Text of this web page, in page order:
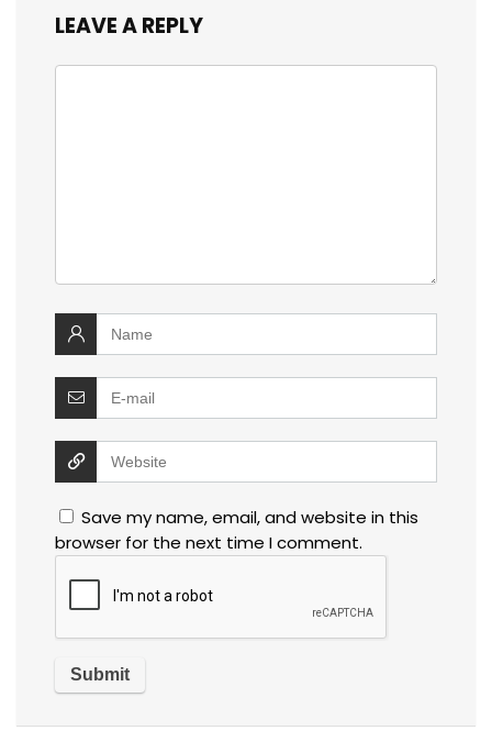
LEAVE A REPLY
Save my name, email, and website in this
browser for the next time I comment.